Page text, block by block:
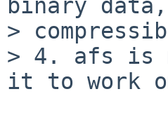
binary
>
> 4. afs is
it to work